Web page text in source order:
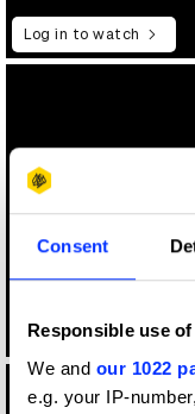
Consent
Responsible use
We and our 1022
e.g. your IP-
Log in to watch
Log in to watch